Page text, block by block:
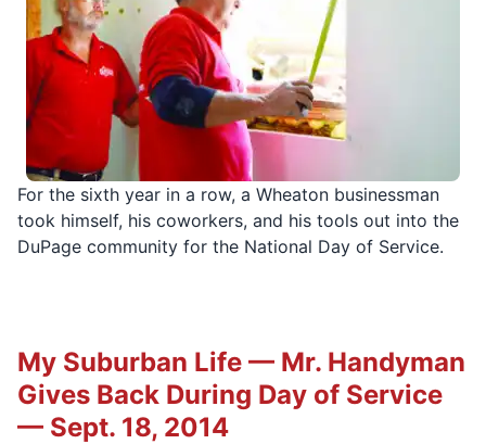
For the sixth year in a row, a Wheaton businessman
took himself, his coworkers, and his tools out into the
DuPage community for the National Day of Service.
My Suburban Life — Mr. Handyman
Gives Back During Day of Service
— Sept. 18, 2014